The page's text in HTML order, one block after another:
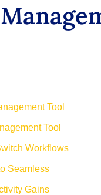
Tool
Tool
Workflows
Seamless
Gains